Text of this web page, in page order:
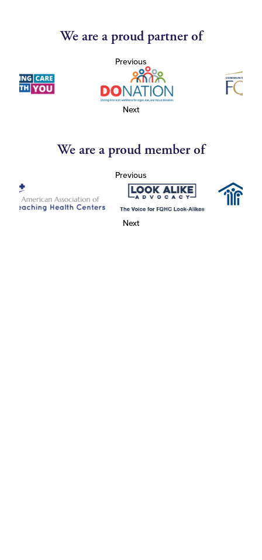
We are a proud partner of
Previous
Next
We are a proud member of
Previous
Next